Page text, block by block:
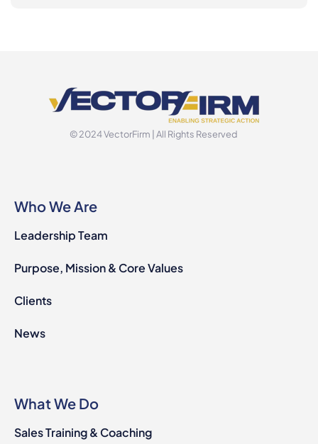
© 2024 VectorFirm | All Rights Reserved
Who We Are
Leadership Team
Purpose, Mission & Core Values
Clients
News
What We Do
Sales Training & Coaching